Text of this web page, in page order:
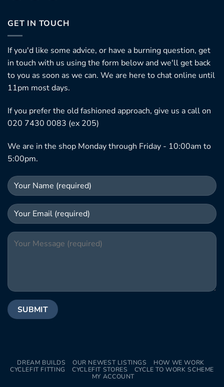
GET IN TOUCH
If you'd like some advice, or have a burning question, get
in touch with us using the form below and we'll get back
to you as soon as we can. We are here to chat online until
11pm most days.
If you prefer the old fashioned approach, give us a call on
020 7430 0083 (ex 205)
We are in the shop Monday through Friday - 10:00am to
5:00pm.
DREAM BUILDS OUR NEWEST LISTINGS
HOW WE WORK
CYCLEFIT FITTING
CYCLEFIT STORES
CYCLE TO WORK SCHEME
MY ACCOUNT